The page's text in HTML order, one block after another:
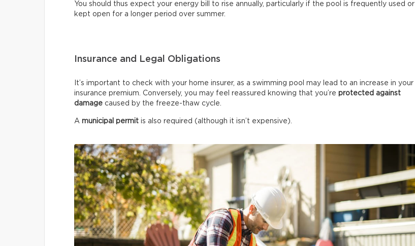
You should thus expect your energy bill to rise annually, particularly if the pool is frequently used or
kept open for a longer period over summer.
Insurance and Legal Obligations
It’s important to check with your home insurer, as a swimming pool may lead to an increase in your
insurance premium. Conversely, you may feel reassured knowing that you’re protected against
damage caused by the freeze-thaw cycle.
A municipal permit is also required (although it isn’t expensive).